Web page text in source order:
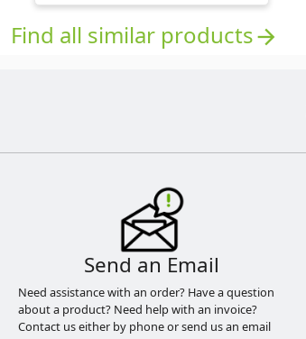
Find all similar productsarrow_forward
Send an Email
Need assistance with an order? Have a question
about a product? Need help with an invoice?
Contact us either by phone or send us an email